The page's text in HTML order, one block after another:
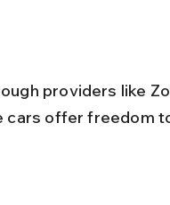
cars offer freedom